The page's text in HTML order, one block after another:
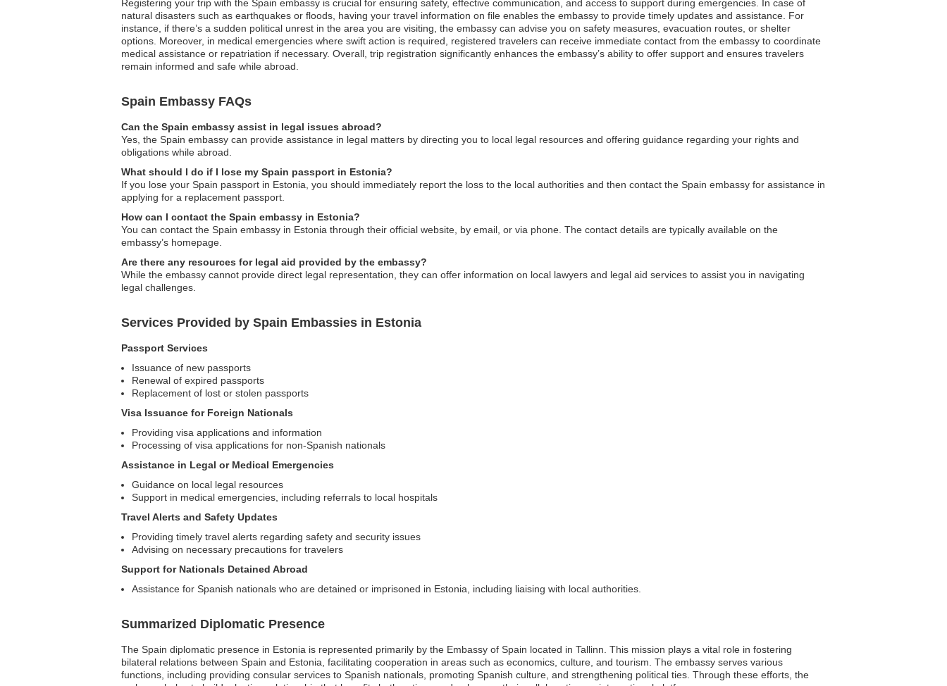
Registering your trip with the Spain embassy is crucial for ensuring safety, effective communication, and access to support during emergencies. In case of
natural disasters such as earthquakes or floods, having your travel information on file enables the embassy to provide timely updates and assistance. For
instance, if there’s a sudden political unrest in the area you are visiting, the embassy can advise you on safety measures, evacuation routes, or shelter
options. Moreover, in medical emergencies where swift action is required, registered travelers can receive immediate contact from the embassy to coordinate
medical assistance or repatriation if necessary. Overall, trip registration significantly enhances the embassy’s ability to offer support and ensures travelers
remain informed and safe while abroad.
Spain Embassy FAQs
Can the Spain embassy assist in legal issues abroad?
Yes, the Spain embassy can provide assistance in legal matters by directing you to local legal resources and offering guidance regarding your rights and
obligations while abroad.
What should I do if I lose my Spain passport in Estonia?
If you lose your Spain passport in Estonia, you should immediately report the loss to the local authorities and then contact the Spain embassy for assistance in
applying for a replacement passport.
How can I contact the Spain embassy in Estonia?
You can contact the Spain embassy in Estonia through their official website, by email, or via phone. The contact details are typically available on the
embassy’s homepage.
Are there any resources for legal aid provided by the embassy?
While the embassy cannot provide direct legal representation, they can offer information on local lawyers and legal aid services to assist you in navigating
legal challenges.
Services Provided by Spain Embassies in Estonia
Passport Services
Issuance of new passports
Renewal of expired passports
Replacement of lost or stolen passports
Visa Issuance for Foreign Nationals
Providing visa applications and information
Processing of visa applications for non-Spanish nationals
Assistance in Legal or Medical Emergencies
Guidance on local legal resources
Support in medical emergencies, including referrals to local hospitals
Travel Alerts and Safety Updates
Providing timely travel alerts regarding safety and security issues
Advising on necessary precautions for travelers
Support for Nationals Detained Abroad
Assistance for Spanish nationals who are detained or imprisoned in Estonia, including liaising with local authorities.
Summarized Diplomatic Presence
The Spain diplomatic presence in Estonia is represented primarily by the Embassy of Spain located in Tallinn. This mission plays a vital role in fostering
bilateral relations between Spain and Estonia, facilitating cooperation in areas such as economics, culture, and tourism. The embassy serves various
functions, including providing consular services to Spanish nationals, promoting Spanish culture, and strengthening political ties. Through these efforts, the